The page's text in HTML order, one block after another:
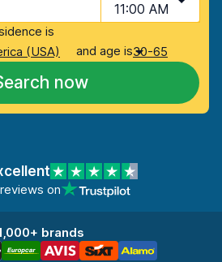
11:00 AM
is
(USA)
and age is30-65
now
on
brands